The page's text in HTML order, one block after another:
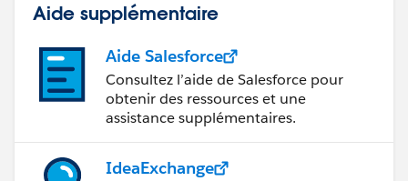
Aide supplémentaire
Aide Salesforce
Consultez l’aide de Salesforce pour
obtenir des ressources et une
assistance supplémentaires.
IdeaExchange